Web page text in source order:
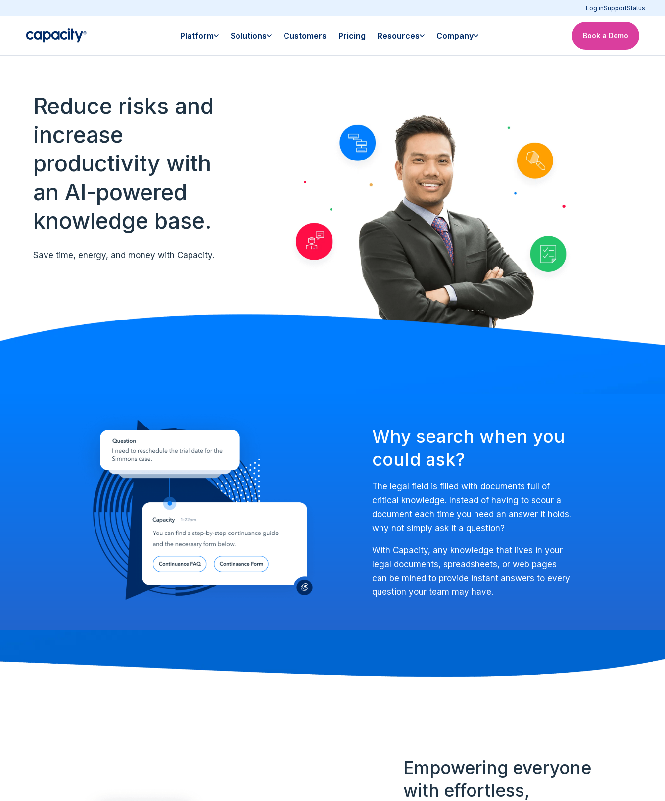
Log inSupportStatus
Platform Solutions Customers Pricing Resources Company Book a Demo
Reduce risks and
increase
productivity with
an AI-powered
knowledge base.
Save time, energy, and money with Capacity.
Why search when you
could ask?
The legal field is filled with documents full of
critical knowledge. Instead of having to scour a
document each time you need an answer it holds,
why not simply ask it a question?
With Capacity, any knowledge that lives in your
legal documents, spreadsheets, or web pages
can be mined to provide instant answers to every
question your team may have.
Empowering everyone
with effortless,